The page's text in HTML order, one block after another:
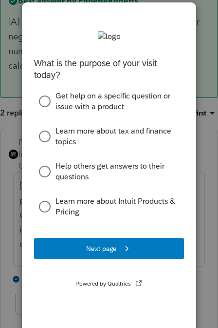
[A] is an Adjustment. You can enter a positive or
negative amount to affect the calculation of a
number, where the primary input affecting the
calculation is entered elsewhere.
2 replies Oldest first
PhoebeRoberts
Intuit Community
Champion
ago
[A] is an Adjustment. You can enter a
positive or negative amount to affect the
calculation of a number, where the primary
input affecting the calculation is entered
elsewhere.
3 people like this